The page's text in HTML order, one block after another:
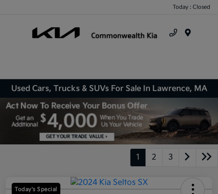
Today : Closed
Used Cars, Trucks & SUVs For Sale In Lawrence, MA
1 2 3
Today's Special